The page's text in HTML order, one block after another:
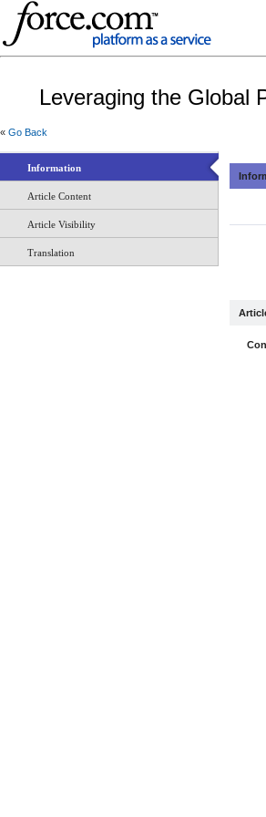
Leveraging the Global
« Go Back
Information
Article Content
Article Visibility
Translation